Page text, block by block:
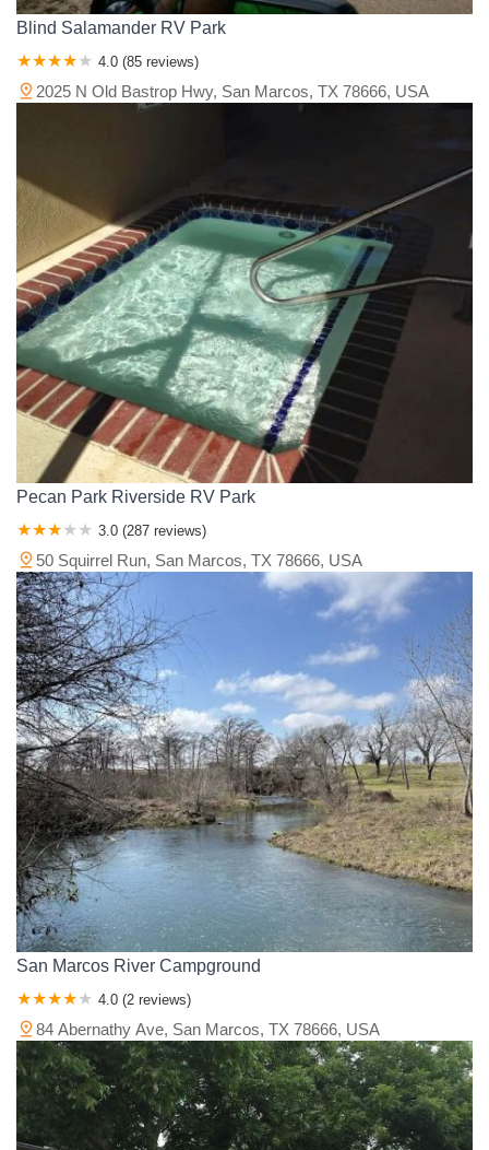
Blind Salamander RV Park
4.0 (85 reviews)
2025 N Old Bastrop Hwy, San Marcos, TX 78666, USA
Pecan Park Riverside RV Park
3.0 (287 reviews)
50 Squirrel Run, San Marcos, TX 78666, USA
San Marcos River Campground
4.0 (2 reviews)
84 Abernathy Ave, San Marcos, TX 78666, USA